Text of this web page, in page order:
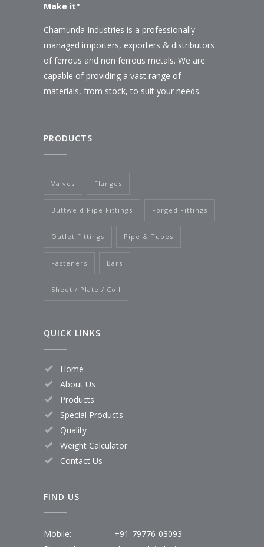
Make it"
Chamunda Industries is a professionally
managed importers, exporters & distributors
of ferrous and non ferrous metals. We are
capable of providing a vast range of
materials, from stock, to suit your needs.
PRODUCTS
Valves Flanges
Buttweld Pipe Fittings Forged Fittings
Outlet Fittings Pipe & Tubes
Fasteners Bars
Sheet / Plate / Coil
QUICK LINKS
Home
About Us
Products
Special Products
Quality
Weight Calculator
Contact Us
FIND US
Mobile:
+91-79776-03093